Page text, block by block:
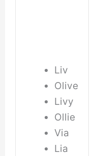
Liv
Olive
Livy
Ollie
Via
Lia